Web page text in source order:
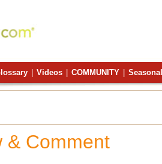
Videos COMMUNITY Seasonal
& Comment